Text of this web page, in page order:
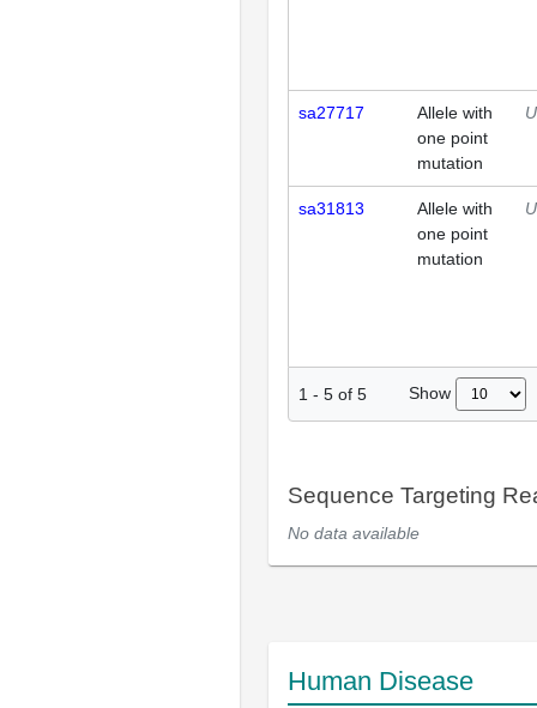
sa27717
Allele with
one point
mutation
sa31813
Allele with
one point
mutation
1 - 5 of 5 Show
Sequence Targeting
No data available
Human Disease